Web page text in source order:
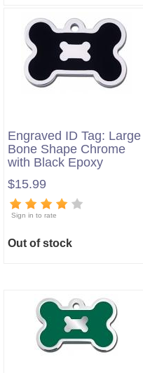
Engraved ID Tag: Large
Bone Shape Chrome
with Black Epoxy
$15.99
Sign in to rate
Out of stock